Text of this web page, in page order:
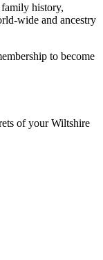
history,
wide and ancestry
to become
of your Wiltshire